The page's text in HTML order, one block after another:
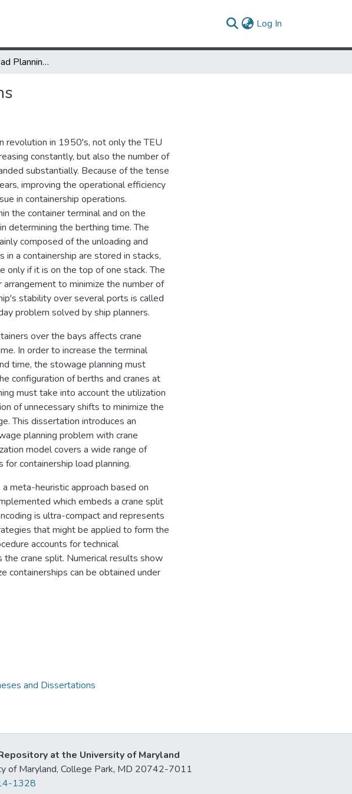
Log In
Containership Load Planning with Crane Operations
revolution in 1950's, not only the TEU
constantly, but also the number of
substantially. Because of the tense
improving the operational efficiency
in containership operations.
the container terminal and on the
determining the berthing time. The
composed of the unloading and
in a containership are stored in stacks,
only if it is on the top of one stack. The
to minimize the number of
stability over several ports is called
problem solved by ship planners.
over the bays affects crane
In order to increase the terminal
time, the stowage planning must
configuration of berths and cranes at
must take into account the utilization
of unnecessary shifts to minimize the
This dissertation introduces an
planning problem with crane
model covers a wide range of
containership load planning.
meta-heuristic approach based on
which embeds a crane split
is ultra-compact and represents
that might be applied to form the
accounts for technical
crane split. Numerical results show
containerships can be obtained under
and Dissertations
at the University of Maryland
of Maryland, College Park, MD 20742-7011
1328